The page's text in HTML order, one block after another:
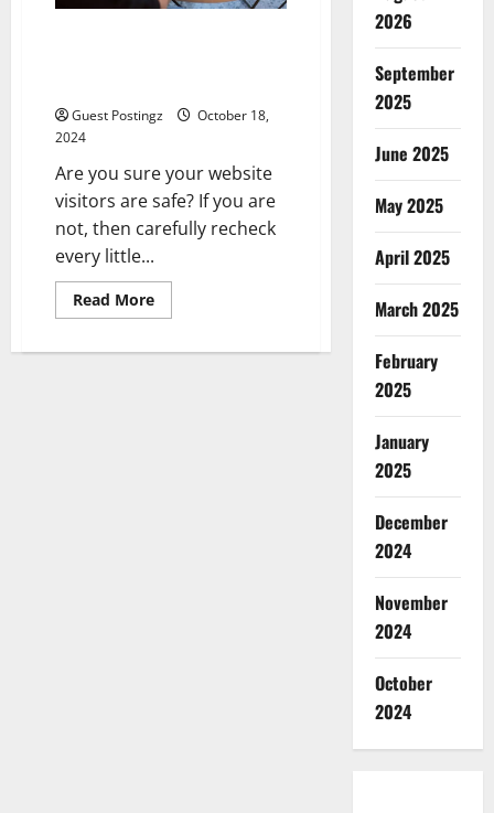
Guest Postingz
October 18,
2024
Are you sure your website
visitors are safe? If you are
not, then carefully recheck
every little...
Read MoreRead
more
Squarespace
2026
September
2025
June 2025
May 2025
April 2025
March 2025
February
2025
January
2025
December
2024
November
2024
October
2024